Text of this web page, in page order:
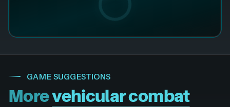
GAME SUGGESTIONS
Morevehicular combat